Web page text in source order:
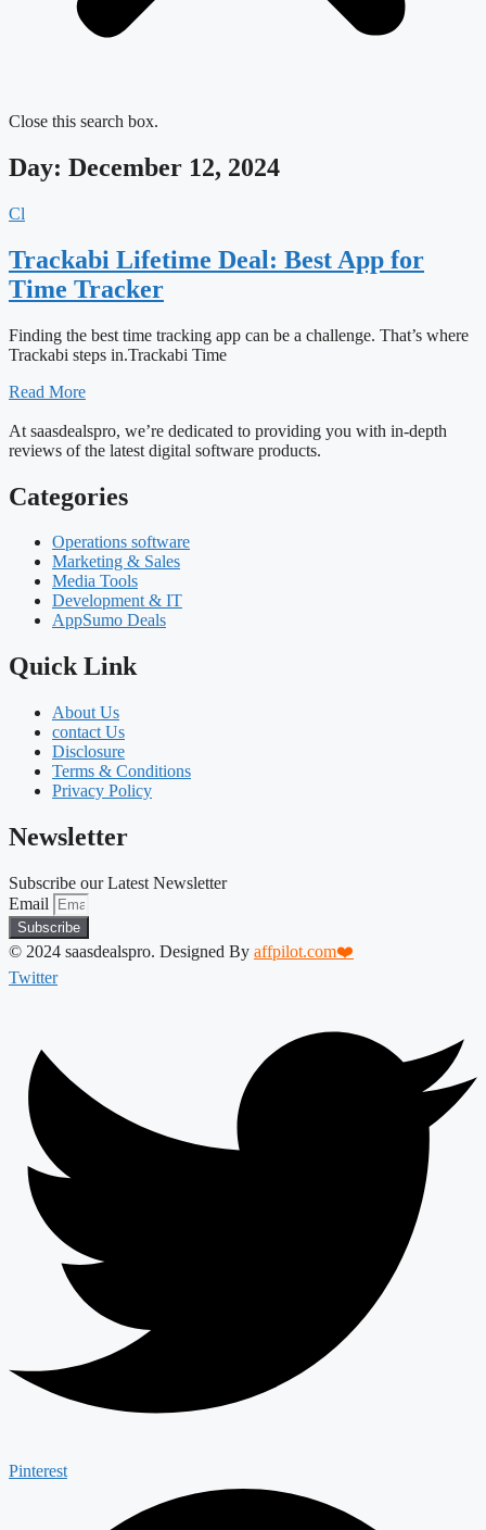
Close this search box.
Day: December 12, 2024
Cl
Trackabi Lifetime Deal: Best App for
Time Tracker
Finding the best time tracking app can be a challenge. That’s where
Trackabi steps in.Trackabi Time
Read More
At saasdealspro, we’re dedicated to providing you with in-depth
reviews of the latest digital software products.
Categories
Operations software
Marketing & Sales
Media Tools
Development & IT
AppSumo Deals
Quick Link
About Us
contact Us
Disclosure
Terms & Conditions
Privacy Policy
Newsletter
Subscribe our Latest Newsletter
Email
Subscribe
© 2024 saasdealspro. Designed By affpilot.com❤️
Twitter
Pinterest